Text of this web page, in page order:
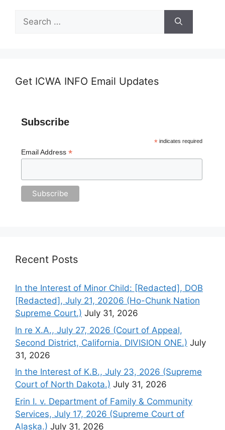
Search
for:
Get ICWA INFO Email Updates
Subscribe
*indicates required
Email Address *
Recent Posts
In the Interest of Minor Child: [Redacted], DOB
[Redacted], July 21, 20206 (Ho-Chunk Nation
Supreme Court.) July 31, 2026
In re X.A., July 27, 2026 (Court of Appeal,
Second District, California. DIVISION ONE.) July
31, 2026
In the Interest of K.B., July 23, 2026 (Supreme
Court of North Dakota.) July 31, 2026
Erin I. v. Department of Family & Community
Services, July 17, 2026 (Supreme Court of
Alaska.) July 31, 2026